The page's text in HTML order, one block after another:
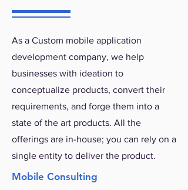
As a Custom mobile application
development company, we help
businesses with ideation to
conceptualize products, convert their
requirements, and forge them into a
state of the art products. All the
offerings are in-house; you can rely on a
single entity to deliver the product.
Mobile Consulting